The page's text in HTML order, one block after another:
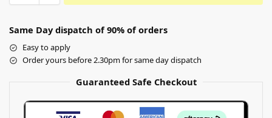
Same Day dispatch of 90% of orders
Easy to apply
Order yours before 2.30pm for same day dispatch
Guaranteed Safe Checkout